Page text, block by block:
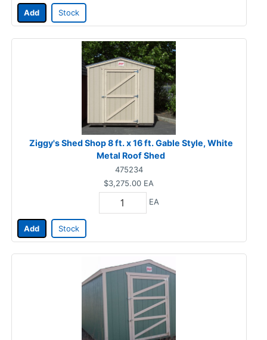
Add Stock
Ziggy's Shed Shop 8 ft. x 16 ft. Gable Style, White
Metal Roof Shed
475234
$3,275.00 EA
EA
Add Stock